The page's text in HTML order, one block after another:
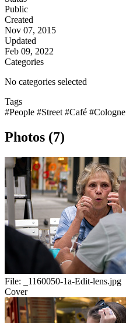
Public
Created
Nov 07, 2015
Updated
Feb 09, 2022
Categories
No categories selected
Tags
#People #Street #Café #Cologne
Photos (7)
File:
_1160050-1a-Edit-lens.jpg
Cover